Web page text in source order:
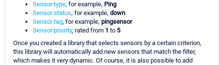
Sensor type, for example, Ping
Sensor status, for example, down
Sensor tag, for example, pingsensor
Sensor priority, rated from 1 to 5
Once you created a library that selects sensors by a certain criterion,
this library will automatically add new sensors that match the filter,
which makes it very dynamic. Of course, it is also possible to add